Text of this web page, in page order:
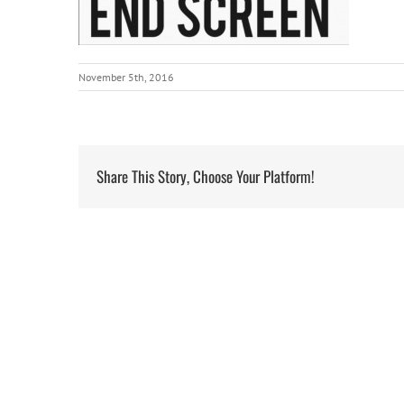
November 5th, 2016
Share This Story, Choose Your Platform!